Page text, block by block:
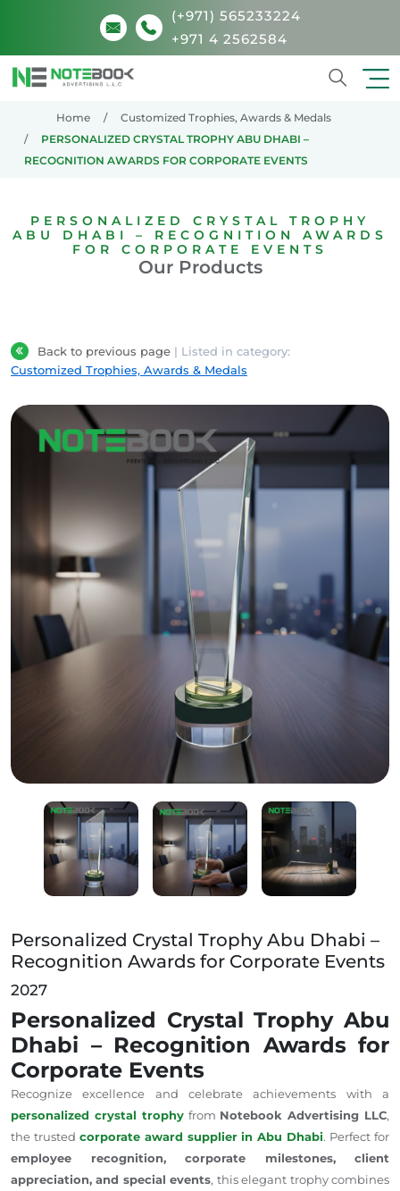
(+971) 565233224
+971 4 2562584
Home
Customized Trophies, Awards & Medals
PERSONALIZED CRYSTAL TROPHY ABU DHABI –
RECOGNITION AWARDS FOR CORPORATE EVENTS
PERSONALIZED CRYSTAL TROPHY
ABU DHABI – RECOGNITION AWARDS
FOR CORPORATE EVENTS
Our Products
Back to previous page | Listed in category:
Customized Trophies, Awards & Medals
Personalized Crystal Trophy Abu Dhabi –
Personalized Crystal Trophy Abu Dhabi –
Recognition Awards for Corporate Events
2027
Personalized Crystal Trophy Abu
Dhabi – Recognition Awards for
Corporate Events
Recognize excellence and celebrate achievements with a
personalized crystal trophyfrom Notebook Advertising LLC,
the trusted corporate award supplier in Abu Dhabi. Perfect for
employee recognition, corporate milestones, client
appreciation, and special events, this elegant trophy combines